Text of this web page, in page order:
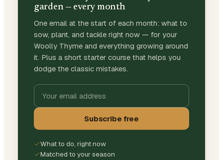
garden — every month
One email at the start of each month: what to
sow, plant, and tackle right now — for your
Woolly Thyme and everything growing around
it. Plus a short starter course that helps you
dodge the classic mistakes.
Subscribe free
What to do, right now
Matched to your season